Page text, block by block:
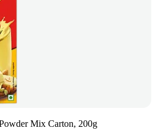
Mix Carton, 200g